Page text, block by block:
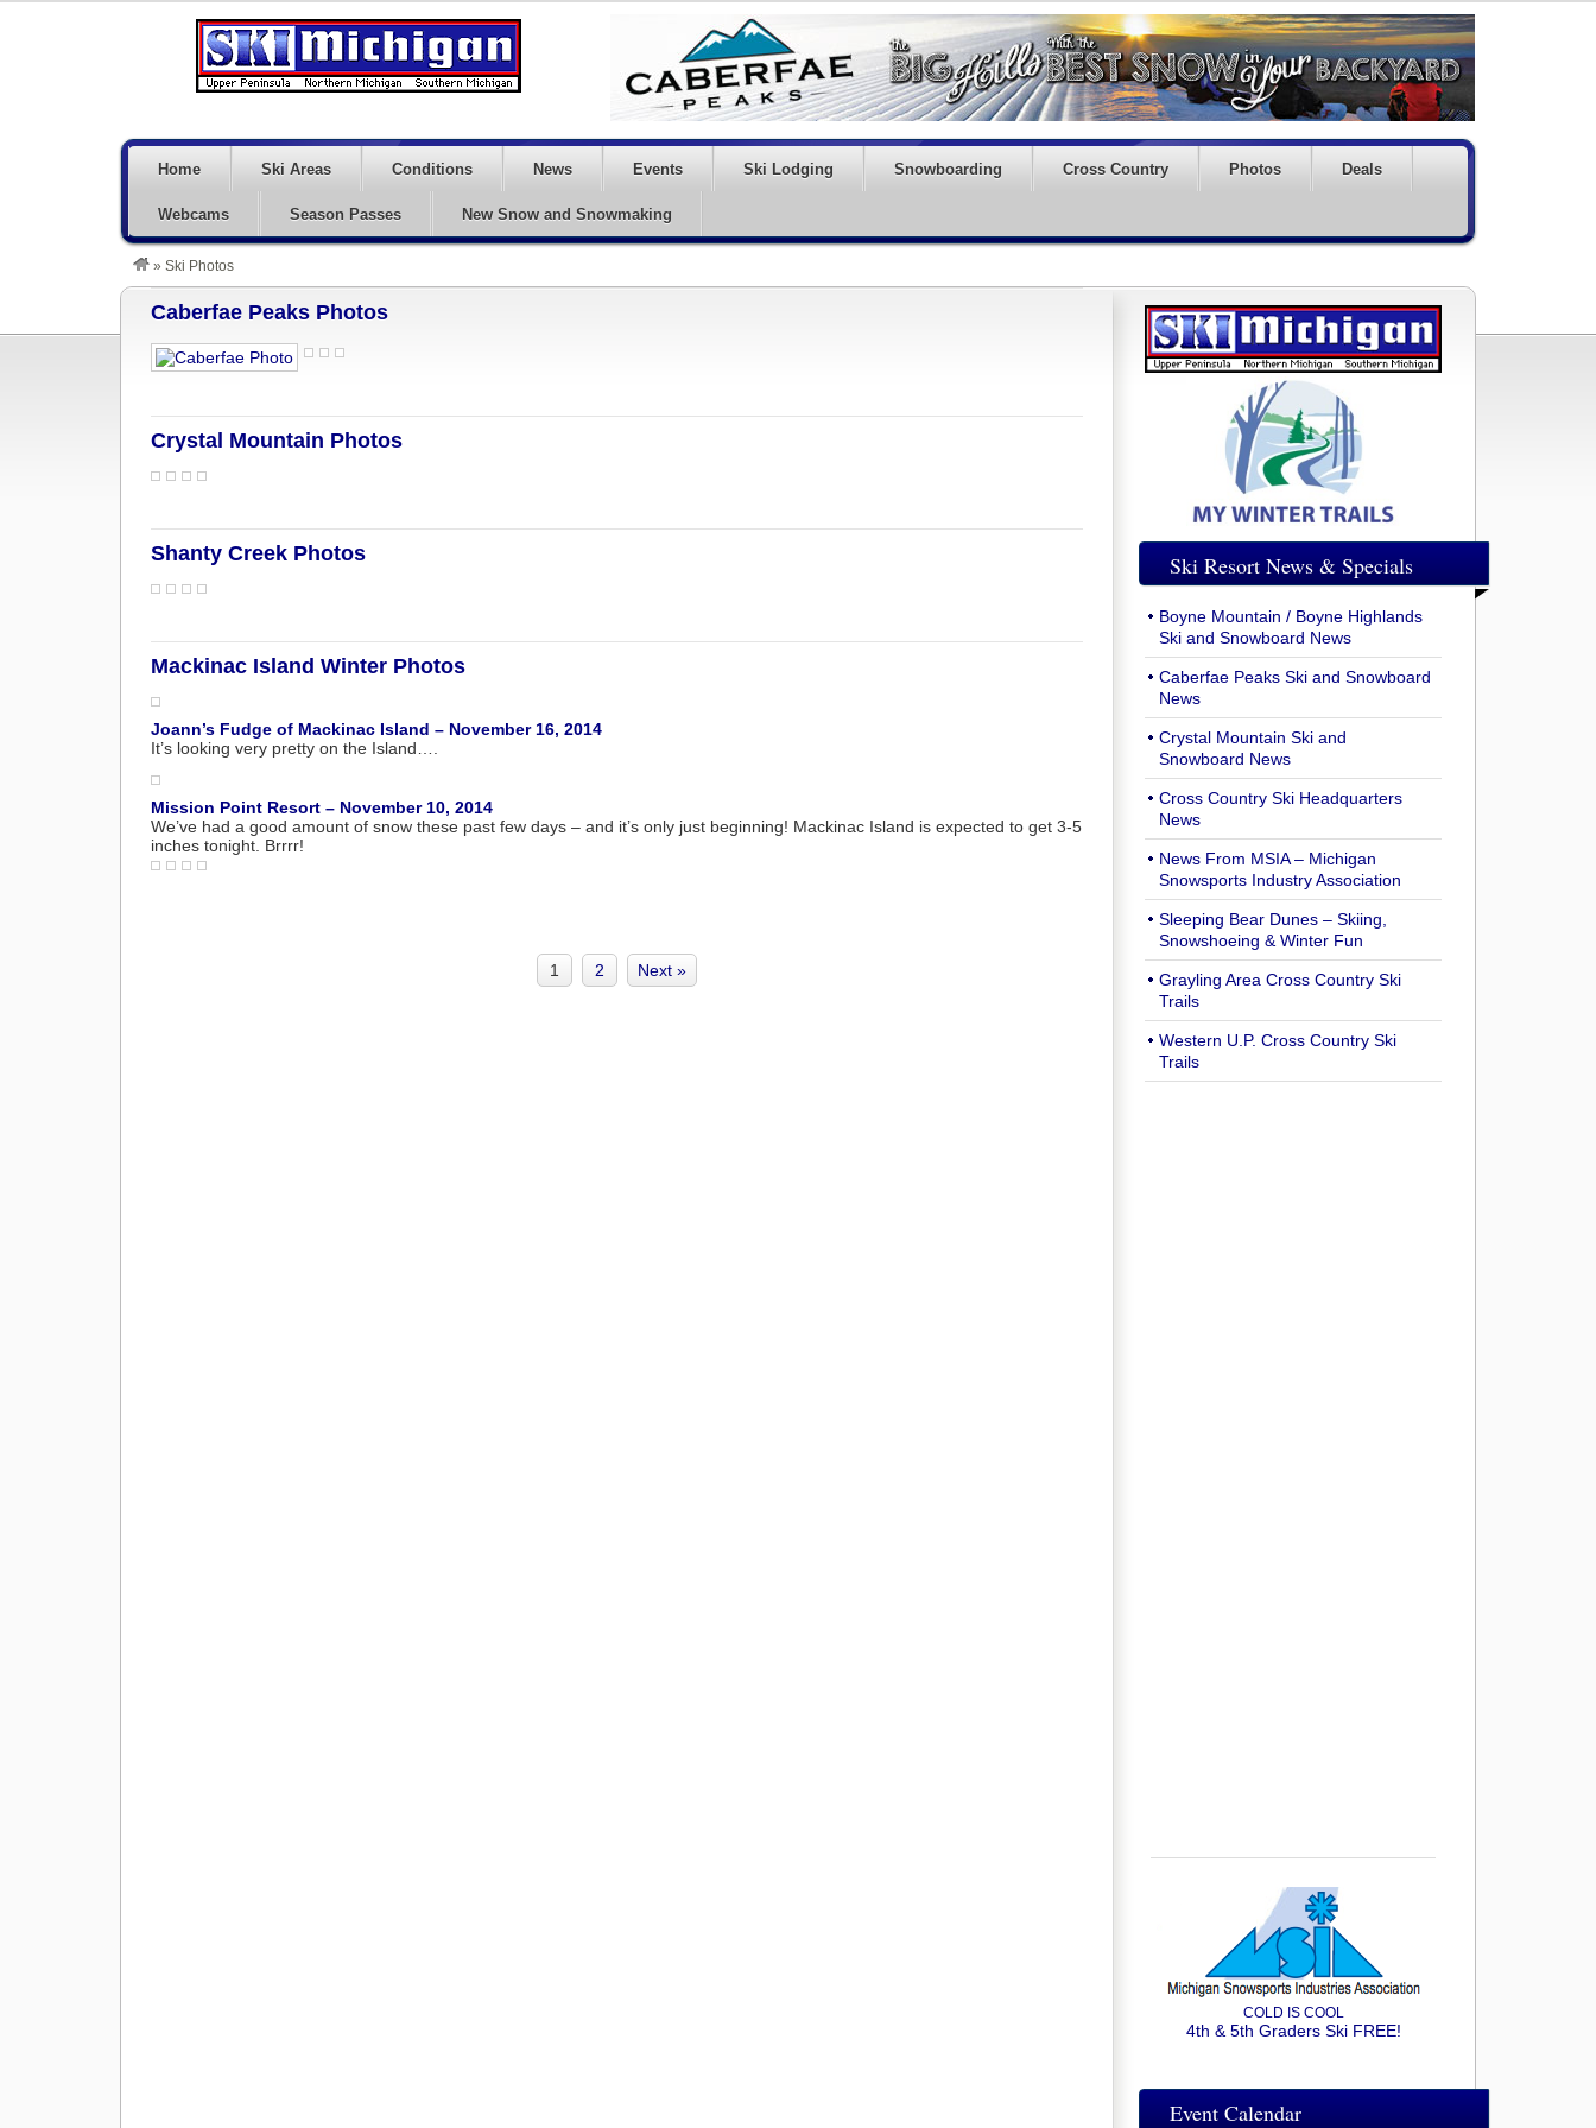
Home Ski Areas Conditions News Events Ski Lodging Snowboarding Cross Country Photos Deals
Webcams Season Passes New Snow and Snowmaking
» Ski Photos
Caberfae Peaks Photos
Crystal Mountain Photos
Shanty Creek Photos
Mackinac Island Winter Photos
Joann’s Fudge of Mackinac Island – November 16, 2014
It’s looking very pretty on the Island….
Mission Point Resort – November 10, 2014
We’ve had a good amount of snow these past few days – and it’s only just beginning! Mackinac Island is expected to get 3-5
inches tonight. Brrrr!
1 2 Next »
Ski Resort News & Specials
Boyne Mountain / Boyne Highlands
Ski and Snowboard News
Caberfae Peaks Ski and Snowboard
News
Crystal Mountain Ski and
Snowboard News
Cross Country Ski Headquarters
News
News From MSIA – Michigan
Snowsports Industry Association
Sleeping Bear Dunes – Skiing,
Snowshoeing & Winter Fun
Grayling Area Cross Country Ski
Trails
Western U.P. Cross Country Ski
Trails
COLD IS COOL
4th & 5th Graders Ski FREE!
Event Calendar